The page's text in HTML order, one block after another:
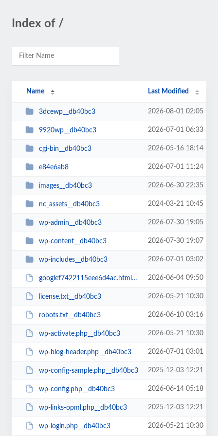
Index of /
Name Last Modified
3dcewp__db40bc3 2026-08-01 02:05
9920wp__db40bc3 2026-07-01 06:33
cgi-bin__db40bc3 2026-05-16 18:14
e84e6ab8 2026-07-01 11:24
images__db40bc3 2026-06-30 22:35
nc_assets__db40bc3 2024-03-21 10:45
wp-admin__db40bc3 2026-07-30 19:05
wp-content__db40bc3 2026-07-30 19:07
wp-includes__db40bc3 2026-07-01 03:02
googlef7422115eee6d4ac.html__db40bc3 2026-06-04 09:50
license.txt__db40bc3 2026-05-21 10:30
robots.txt__db40bc3 2026-06-10 03:16
wp-activate.php__db40bc3 2026-05-21 10:30
wp-blog-header.php__db40bc3 2026-07-01 03:01
wp-config-sample.php__db40bc3 2025-12-03 12:21
wp-config.php__db40bc3 2026-06-14 05:18
wp-links-opml.php__db40bc3 2025-12-03 12:21
wp-login.php__db40bc3 2026-05-21 10:30